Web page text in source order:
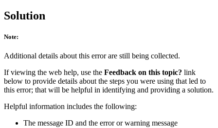
Solution
Note:
Additional details about this error are still being collected.
If viewing the web help, use the Feedback on this topic? link
below to provide details about the steps you were using that led to
this error; that will be helpful in identifying and providing a solution.
Helpful information includes the following:
The message ID and the error or warning message